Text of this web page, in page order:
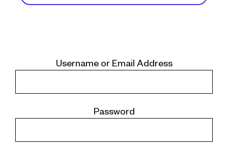
Username or Email Address
Password